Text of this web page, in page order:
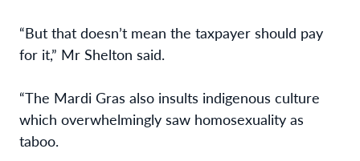
“But that doesn’t mean the taxpayer should pay
for it,” Mr Shelton said.
“The Mardi Gras also insults indigenous culture
which overwhelmingly saw homosexuality as
taboo.